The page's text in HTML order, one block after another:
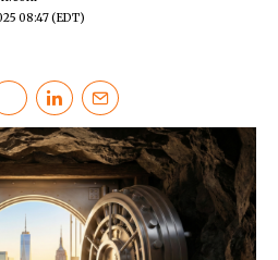
08:47(EDT)